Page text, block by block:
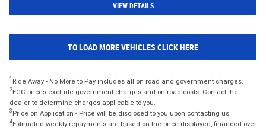
VIEW DETAILS
TO LOAD MORE VEHICLES CLICK HERE
1 Ride Away - No More to Pay includes all on road and government charges.
2EGC prices exclude government charges and on-road costs. Contact the
dealer to determine charges applicable to you.
3 Price on Application - Price will be disclosed to you upon contacting us.
4Estimated weekly repayments are based on the price displayed, financed over